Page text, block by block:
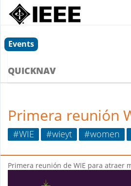
Events
QUICKNAV
Primera reunión
#WIE #wieyt #women
Primera reunión de WIE para atraer